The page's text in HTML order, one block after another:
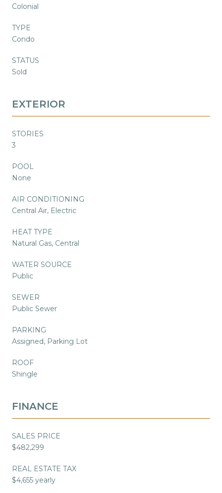
Colonial
TYPE
Condo
STATUS
Sold
EXTERIOR
STORIES
3
POOL
None
AIR CONDITIONING
Central Air, Electric
HEAT TYPE
Natural Gas, Central
WATER SOURCE
Public
SEWER
Public Sewer
PARKING
Assigned, Parking Lot
ROOF
Shingle
FINANCE
SALES PRICE
$482,299
REAL ESTATE TAX
$4,655 yearly